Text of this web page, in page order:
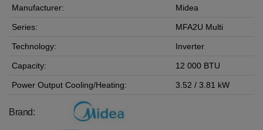
Manufacturer: Midea
Series: MFA2U Multi
Technology: Inverter
Capacity: 12 000 BTU
Power Output Cooling/Heating: 3.52 / 3.81 kW
Brand: